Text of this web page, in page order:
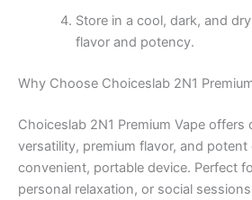
Store in a cool, dark, and
flavor and potency.
Why Choose Choiceslab 2N1
Choiceslab 2N1 Premium Vape offers
versatility, premium flavor, and potent
convenient, portable device. Perfect
personal relaxation, or social